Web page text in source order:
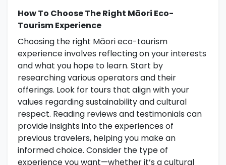
How To Choose The Right Māori Eco-
Tourism Experience
Choosing the right Māori eco-tourism
experience involves reflecting on your interests
and what you hope to learn. Start by
researching various operators and their
offerings. Look for tours that align with your
values regarding sustainability and cultural
respect. Reading reviews and testimonials can
provide insights into the experiences of
previous travelers, helping you make an
informed choice. Consider the type of
experience you want—whether it’s a cultural